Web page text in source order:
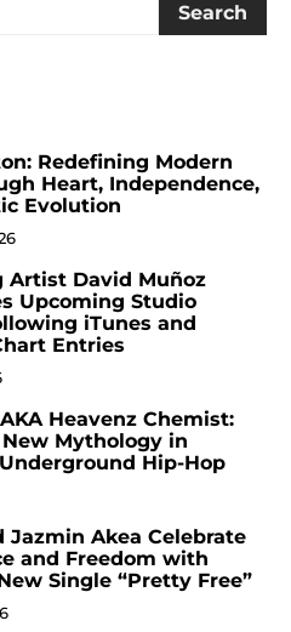
Search
Redefining Modern
Heart, Independence,
Evolution
Artist David Muñoz
Upcoming Studio
iTunes and
Entries
Heavenz Chemist:
Mythology in
Underground Hip-Hop
Jazmin Akea Celebrate
and Freedom with
Single “Pretty Free”